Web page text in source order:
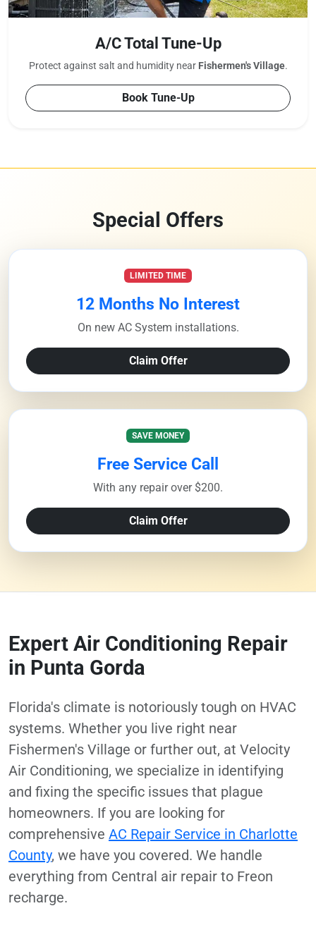
A/C Total Tune-Up
Protect against salt and humidity near Fishermen's Village.
Book Tune-Up
Special Offers
LIMITED TIME
12 Months No Interest
On new AC System installations.
Claim Offer
SAVE MONEY
Free Service Call
With any repair over $200.
Claim Offer
Expert Air Conditioning Repair
in Punta Gorda
Florida's climate is notoriously tough on HVAC
systems. Whether you live right near
Fishermen's Village or further out, at Velocity
Air Conditioning, we specialize in identifying
and fixing the specific issues that plague
homeowners. If you are looking for
comprehensive AC Repair Service in Charlotte
County, we have you covered. We handle
everything from Central air repair to Freon
recharge.